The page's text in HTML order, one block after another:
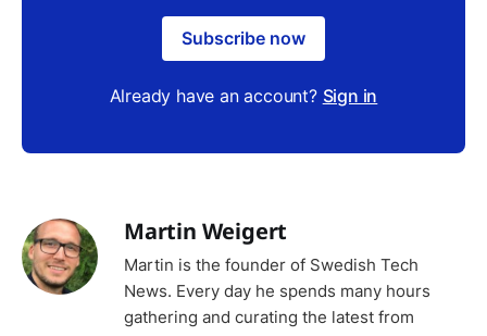
Subscribe now
Already have an account? Sign in
Martin Weigert
Martin is the founder of Swedish Tech
News. Every day he spends many hours
gathering and curating the latest from